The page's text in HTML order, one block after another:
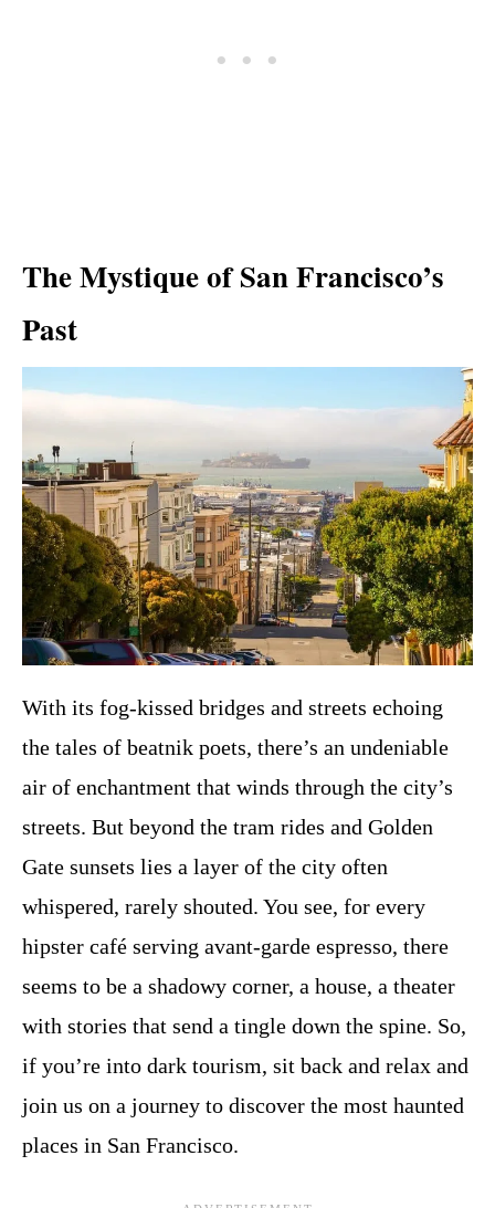
The Mystique of San Francisco’s
Past
With its fog-kissed bridges and streets echoing
the tales of beatnik poets, there’s an undeniable
air of enchantment that winds through the city’s
streets. But beyond the tram rides and Golden
Gate sunsets lies a layer of the city often
whispered, rarely shouted. You see, for every
hipster café serving avant-garde espresso, there
seems to be a shadowy corner, a house, a theater
with stories that send a tingle down the spine. So,
if you’re into dark tourism, sit back and relax and
join us on a journey to discover the most haunted
places in San Francisco.